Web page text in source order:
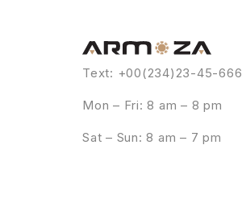
Text: +00(234)23-45-666
Mon – Fri: 8 am – 8 pm
Sat – Sun: 8 am – 7 pm